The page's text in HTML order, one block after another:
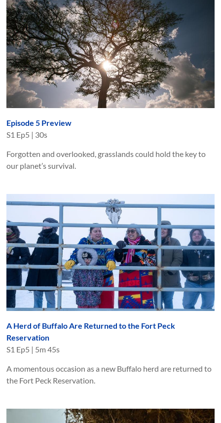
Episode 5 Preview
S1 Ep5 | 30s
Forgotten and overlooked, grasslands could hold the key to
our planet’s survival.
A Herd of Buffalo Are Returned to the Fort Peck
Reservation
S1 Ep5 | 5m 45s
A momentous occasion as a new Buffalo herd are returned to
the Fort Peck Reservation.